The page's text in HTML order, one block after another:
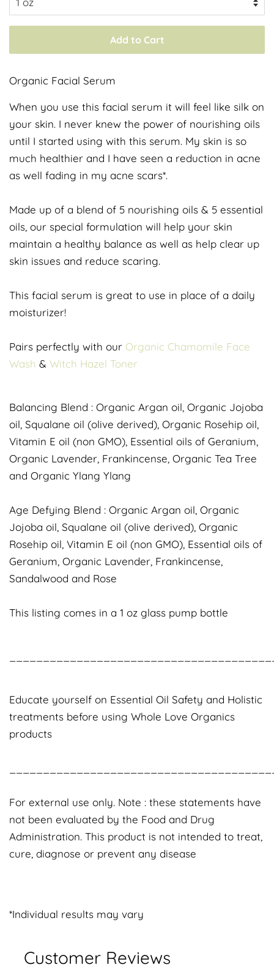
Add to Cart
Organic Facial Serum
When you use this facial serum it will feel like silk on
your skin. I never knew the power of nourishing oils
until I started using with this serum. My skin is so
much healthier and I have seen a reduction in acne
as well fading in my acne scars*.
Made up of a blend of 5 nourishing oils & 5 essential
oils, our special formulation will help your skin
maintain a healthy balance as well as help clear up
skin issues and reduce scaring.
This facial serum is great to use in place of a daily
moisturizer!
Pairs perfectly with our Organic Chamomile Face
Wash & Witch Hazel Toner
Balancing Blend : Organic Argan oil, Organic Jojoba
oil, Squalane oil (olive derived), Organic Rosehip oil,
Vitamin E oil (non GMO), Essential oils of Geranium,
Organic Lavender, Frankincense, Organic Tea Tree
and Organic Ylang Ylang
Age Defying Blend : Organic Argan oil, Organic
Jojoba oil, Squalane oil (olive derived), Organic
Rosehip oil, Vitamin E oil (non GMO), Essential oils of
Geranium, Organic Lavender, Frankincense,
Sandalwood and Rose
This listing comes in a 1 oz glass pump bottle
Educate yourself on Essential Oil Safety and Holistic
treatments before using Whole Love Organics
products
For external use only. Note : these statements have
not been evaluated by the Food and Drug
Administration. This product is not intended to treat,
cure, diagnose or prevent any disease
*Individual results may vary
Customer Reviews